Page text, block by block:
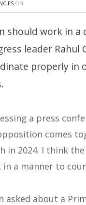
ON
should work in a
leader
properly in
a press
comes
in 2024. I think
a manner to
asked about a